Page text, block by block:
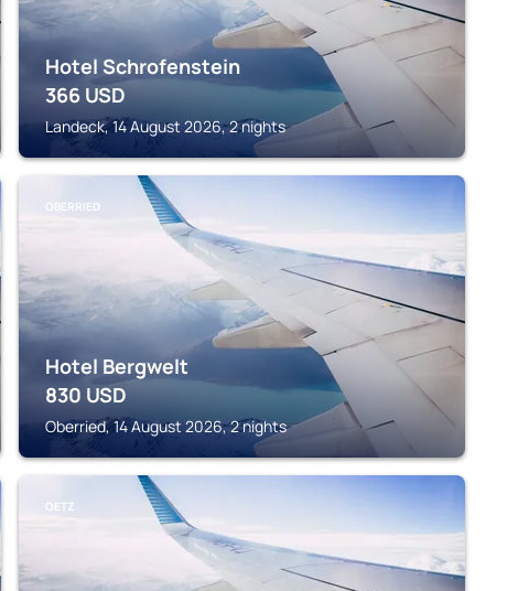
Hotel Schrofenstein
366 USD
Landeck, 14 August 2026, 2 nights
OBERRIED
Hotel Bergwelt
830 USD
Oberried, 14 August 2026, 2 nights
OETZ